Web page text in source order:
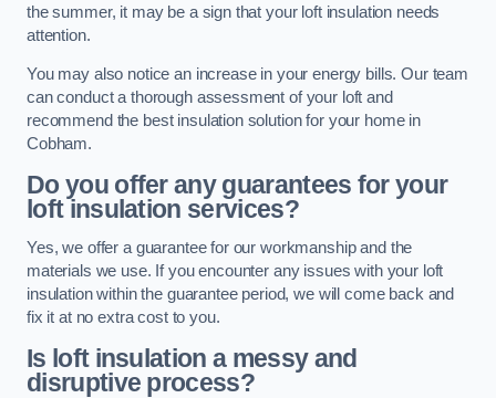
the summer, it may be a sign that your loft insulation needs
attention.
You may also notice an increase in your energy bills. Our team
can conduct a thorough assessment of your loft and
recommend the best insulation solution for your home in
Cobham.
Do you offer any guarantees for your
loft insulation services?
Yes, we offer a guarantee for our workmanship and the
materials we use. If you encounter any issues with your loft
insulation within the guarantee period, we will come back and
fix it at no extra cost to you.
Is loft insulation a messy and
disruptive process?